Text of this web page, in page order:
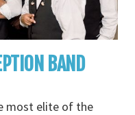
BAND
most elite of the